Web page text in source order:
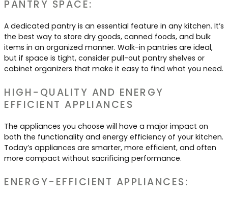
PANTRY SPACE:
A dedicated pantry is an essential feature in any kitchen. It’s
the best way to store dry goods, canned foods, and bulk
items in an organized manner. Walk-in pantries are ideal,
but if space is tight, consider pull-out pantry shelves or
cabinet organizers that make it easy to find what you need.
HIGH-QUALITY AND ENERGY
EFFICIENT APPLIANCES
The appliances you choose will have a major impact on
both the functionality and energy efficiency of your kitchen.
Today’s appliances are smarter, more efficient, and often
more compact without sacrificing performance.
ENERGY-EFFICIENT APPLIANCES: